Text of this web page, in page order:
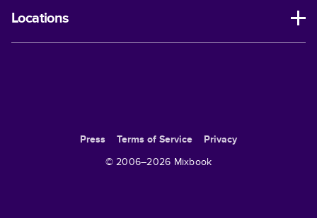
Locations
Press Terms of Service
Privacy
© 2006–2026 Mixbook